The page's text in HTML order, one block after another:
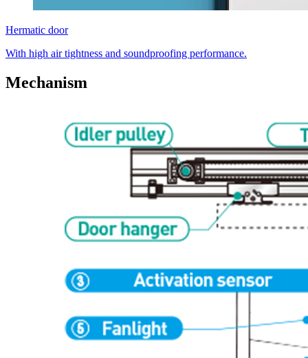
Hermatic door
With high air tightness and soundproofing performance.
Mechanism